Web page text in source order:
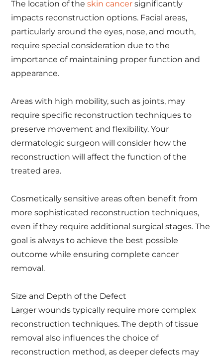
The location of the skin cancer significantly
impacts reconstruction options. Facial areas,
particularly around the eyes, nose, and mouth,
require special consideration due to the
importance of maintaining proper function and
appearance.
Areas with high mobility, such as joints, may
require specific reconstruction techniques to
preserve movement and flexibility. Your
dermatologic surgeon will consider how the
reconstruction will affect the function of the
treated area.
Cosmetically sensitive areas often benefit from
more sophisticated reconstruction techniques,
even if they require additional surgical stages. The
goal is always to achieve the best possible
outcome while ensuring complete cancer
removal.
Size and Depth of the Defect
Larger wounds typically require more complex
reconstruction techniques. The depth of tissue
removal also influences the choice of
reconstruction method, as deeper defects may